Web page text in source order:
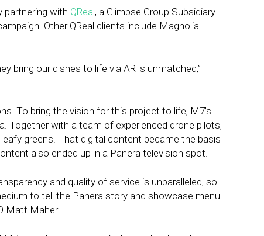
partnering with QReal, a Glimpse Group Subsidiary
Other QReal clients include Magnolia
bring our dishes to life via AR is unmatched,”
To bring the vision for this project to life, M7’s
Together with a team of experienced drone pilots,
greens. That digital content became the basis
also ended up in a Panera television spot.
and quality of service is unparalleled, so
to tell the Panera story and showcase menu
Matt Maher.